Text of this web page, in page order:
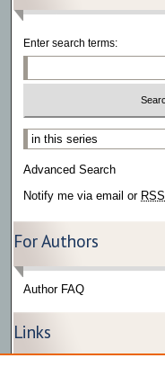
Enter search terms:
Select context to search:
Advanced Search
Notify me via email or RSS
For Authors
Author FAQ
Links